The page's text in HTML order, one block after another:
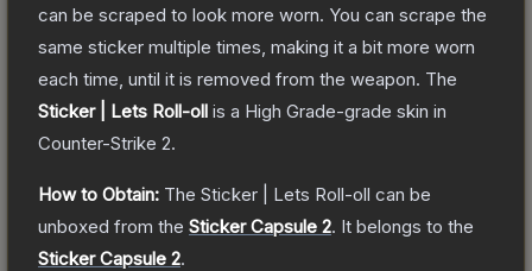
can be scraped to look more worn. You can scrape the
same sticker multiple times, making it a bit more worn
each time, until it is removed from the weapon. The
Sticker | Lets Roll-oll is a High Grade-grade skin in
Counter-Strike 2.
How to Obtain: The Sticker | Lets Roll-oll can be
unboxed from the Sticker Capsule 2. It belongs to the
Sticker Capsule 2.